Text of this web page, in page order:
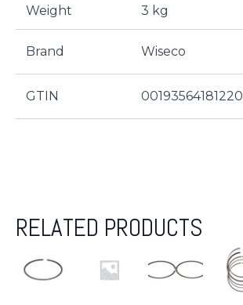
Weight 3 kg
Brand Wiseco
GTIN 00193564181220
RELATED PRODUCTS